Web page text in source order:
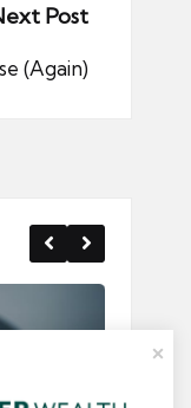
Post
(Again)